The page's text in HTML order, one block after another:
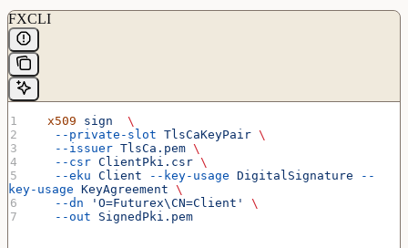
FXCLI
  x509
sign
  \
   --private-slot
TlsCaKeyPair \
   --issuer
TlsCa.pem \
   --csr
ClientPki.csr \
   --eku
Client --key-usage DigitalSignature --
key-usage KeyAgreement \
   --dn
'O=Futurex\CN=Client'
\
   --out
SignedPki.pem